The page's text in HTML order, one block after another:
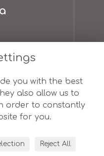
you with the best
also allow us to
order to constantly
for you.
Reject All